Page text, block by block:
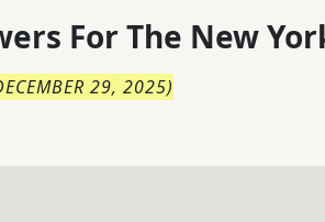
For The New
29, 2025)